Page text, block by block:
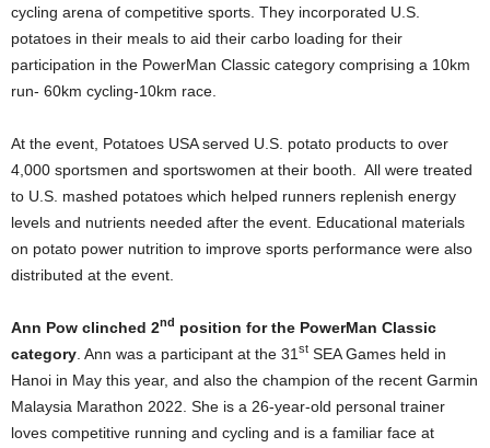
cycling arena of competitive sports. They incorporated U.S.
potatoes in their meals to aid their carbo loading for their
participation in the PowerMan Classic category comprising a 10km
run- 60km cycling-10km race.
At the event, Potatoes USA served U.S. potato products to over
4,000 sportsmen and sportswomen at their booth. All were treated
to U.S. mashed potatoes which helped runners replenish energy
levels and nutrients needed after the event. Educational materials
on potato power nutrition to improve sports performance were also
distributed at the event.
Ann Pow clinched 2nd position for the PowerMan Classic
category . Ann was a participant at the 31 st SEA Games held in
Hanoi in May this year, and also the champion of the recent Garmin
Malaysia Marathon 2022. She is a 26-year-old personal trainer
loves competitive running and cycling and is a familiar face at